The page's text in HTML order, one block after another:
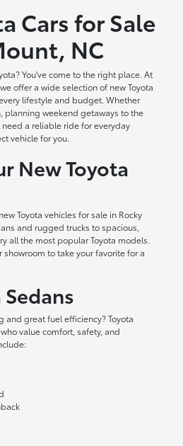
Cars for Sale
NC
You've come to the right place. At
offer a wide selection of new Toyota
lifestyle and budget. Whether
planning weekend getaways to the
a reliable ride for everyday
vehicle for you.
New Toyota
Toyota vehicles for sale in Rocky
and rugged trucks to spacious,
all the most popular Toyota models.
showroom to take your favorite for a
and great fuel efficiency? Toyota
value comfort, safety, and